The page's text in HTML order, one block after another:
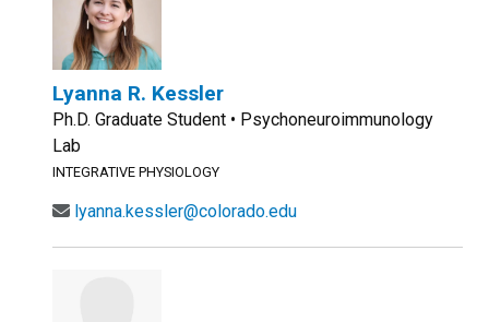
Lyanna R. Kessler
Ph.D. Graduate Student • Psychoneuroimmunology
Lab
INTEGRATIVE PHYSIOLOGY
lyanna.kessler@colorado.edu